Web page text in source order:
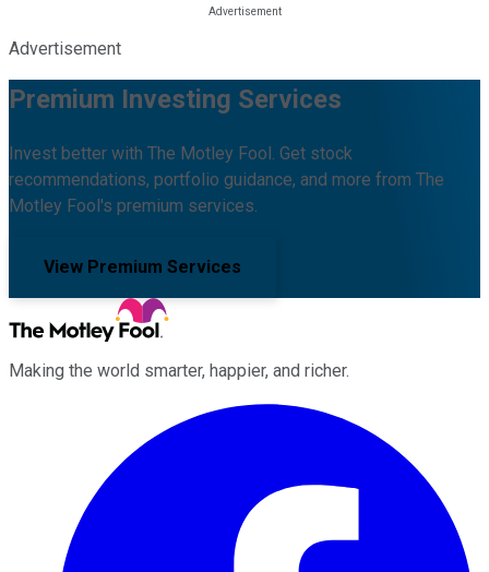
Advertisement
Premium Investing Services
Invest better with The Motley Fool. Get stock
recommendations, portfolio guidance, and more from The
Motley Fool's premium services.
View Premium Services
Making the world smarter, happier, and richer.